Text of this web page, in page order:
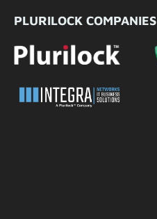
PLURILOCK COMPANIES